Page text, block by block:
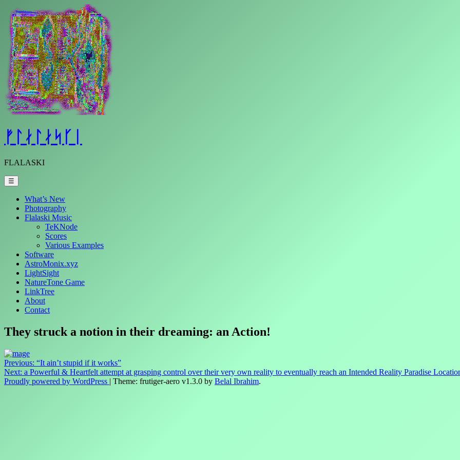
Skip
to
content
ᚠᛚᛅᛚᛅᛋᚴᛁ
FLALASKI
☰
What’s New
Photography
Flalaski Music
TeKNode
Scores
Various Examples
Software
AstroMonix.xyz
LightSight
NatureTone Game
LinkTree
About
Contact
They struck a notion in their dreaming: an Action!
Post
navigation
Previous: “It ain’t stupid if it works”
Next: a Powerful & Heartfelt attempt at grasping control over their very own reality to eventually reach an Intended Reality Paradise
Proudly powered by WordPress | Theme: frutiger-aero v1.3.0 by Belal Ibrahim.